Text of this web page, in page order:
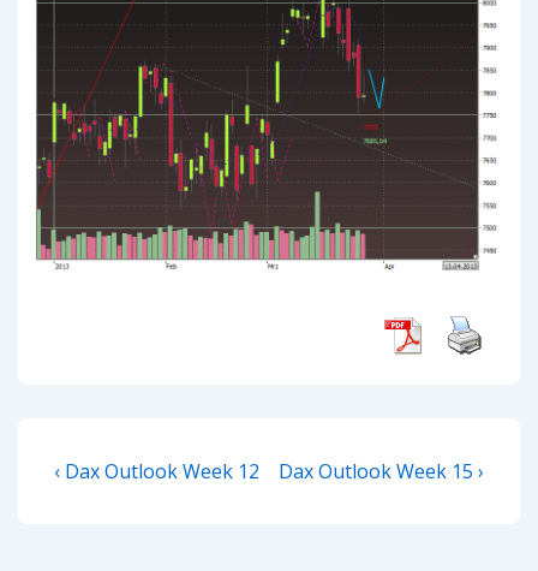
Post
Previous
‹ Dax Outlook Week 12
Next
Dax Outlook Week 15 ›